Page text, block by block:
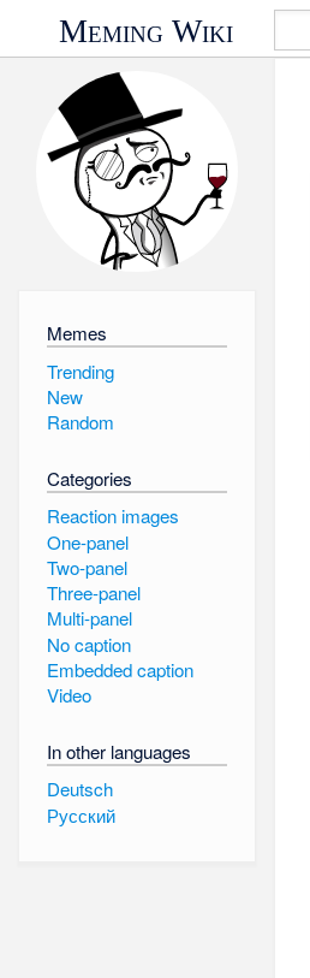
Meming Wiki
Memes
Trending
New
Random
Categories
Reaction images
One-panel
Two-panel
Three-panel
Multi-panel
No caption
Embedded caption
Video
In other languages
Deutsch
Русский